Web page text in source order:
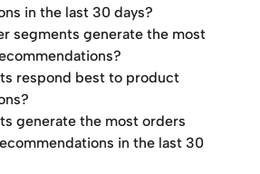
in the last 30 days?
segments generate the most
respond best to product
generate the most orders
in the last 30